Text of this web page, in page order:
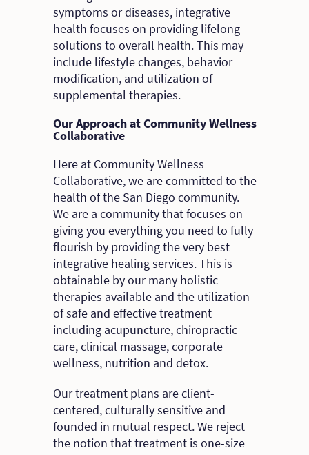
symptoms or diseases, integrative
health focuses on providing lifelong
solutions to overall health. This may
include lifestyle changes, behavior
modification, and utilization of
supplemental therapies.
Our Approach at Community Wellness
Collaborative
Here at Community Wellness
Collaborative, we are committed to the
health of the San Diego community.
We are a community that focuses on
giving you everything you need to fully
flourish by providing the very best
integrative healing services. This is
obtainable by our many holistic
therapies available and the utilization
of safe and effective treatment
including acupuncture, chiropractic
care, clinical massage, corporate
wellness, nutrition and detox.
Our treatment plans are client-
centered, culturally sensitive and
founded in mutual respect. We reject
the notion that treatment is one-size